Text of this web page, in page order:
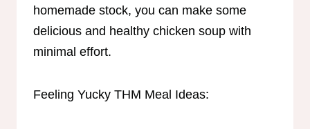
homemade stock, you can make some
delicious and healthy chicken soup with
minimal effort.
Feeling Yucky THM Meal Ideas: